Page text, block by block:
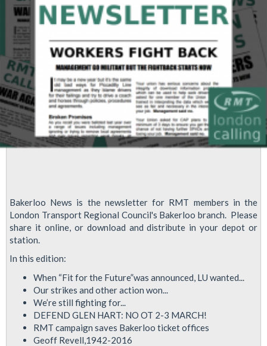
to
his
job
Bakerloo News is the newsletter for RMT members in the
London Transport Regional Council's Bakerloo branch. Please
share it online, or download and distribute in your depot or
station.
In this edition:
When “Fit for the Future”was announced, LU wanted...
Our strikes and other action won...
We’re still fighting for...
DEFEND GLEN HART: NO OT 2-3 MARCH!
RMT campaign saves Bakerloo ticket offices
Geoff Revell,1942-2016